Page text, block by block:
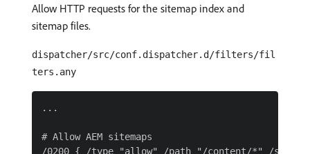
Allow HTTP requests for the sitemap index and
sitemap files.
dispatcher/src/conf.dispatcher.d/filters/fil
ters.any
...
# Allow AEM sitemaps